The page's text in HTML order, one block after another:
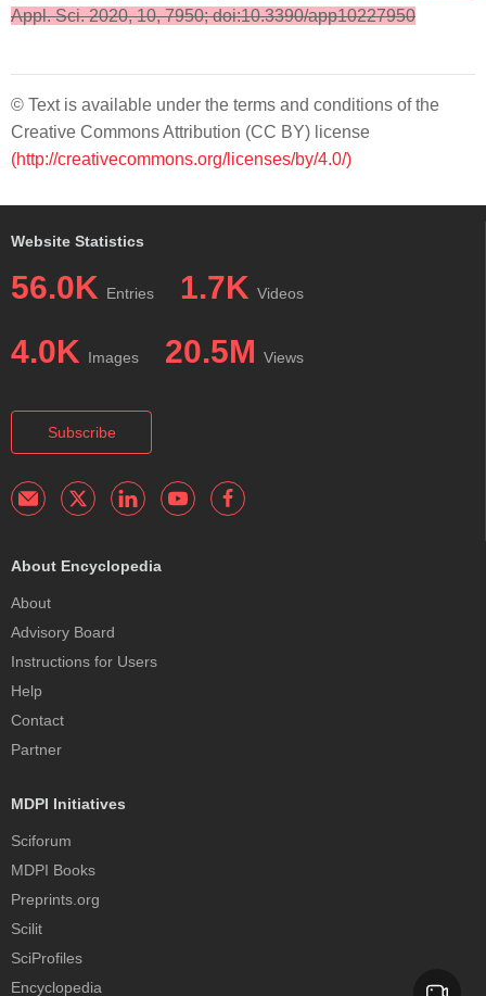
Appl. Sci. 2020, 10, 7950; doi:10.3390/app10227950
© Text is available under the terms and conditions of the
Creative Commons Attribution (CC BY) license
(http://creativecommons.org/licenses/by/4.0/)
Website Statistics
56.0K Entries 1.7K Videos
4.0K Images 20.5M Views
Subscribe
About Encyclopedia
About
Advisory Board
Instructions for Users
Help
Contact
Partner
MDPI Initiatives
Sciforum
MDPI Books
Preprints.org
Scilit
SciProfiles
Encyclopedia